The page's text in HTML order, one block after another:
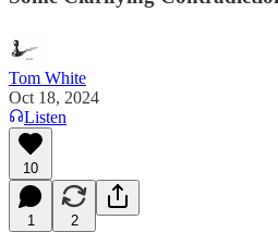
Tom White
Oct 18, 2024
Listen
10
1 2